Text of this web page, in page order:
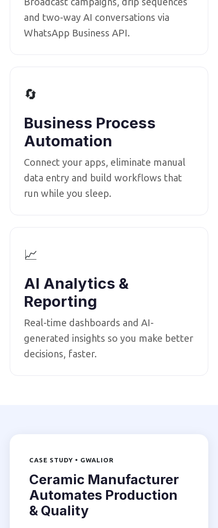
and two-way AI conversations via
WhatsApp Business API.
🔄
Business Process
Automation
Connect your apps, eliminate manual
data entry and build workflows that
run while you sleep.
📈
AI Analytics &
Reporting
Real-time dashboards and AI-
generated insights so you make better
decisions, faster.
CASE STUDY • GWALIOR
Ceramic Manufacturer
Automates Production
& Quality